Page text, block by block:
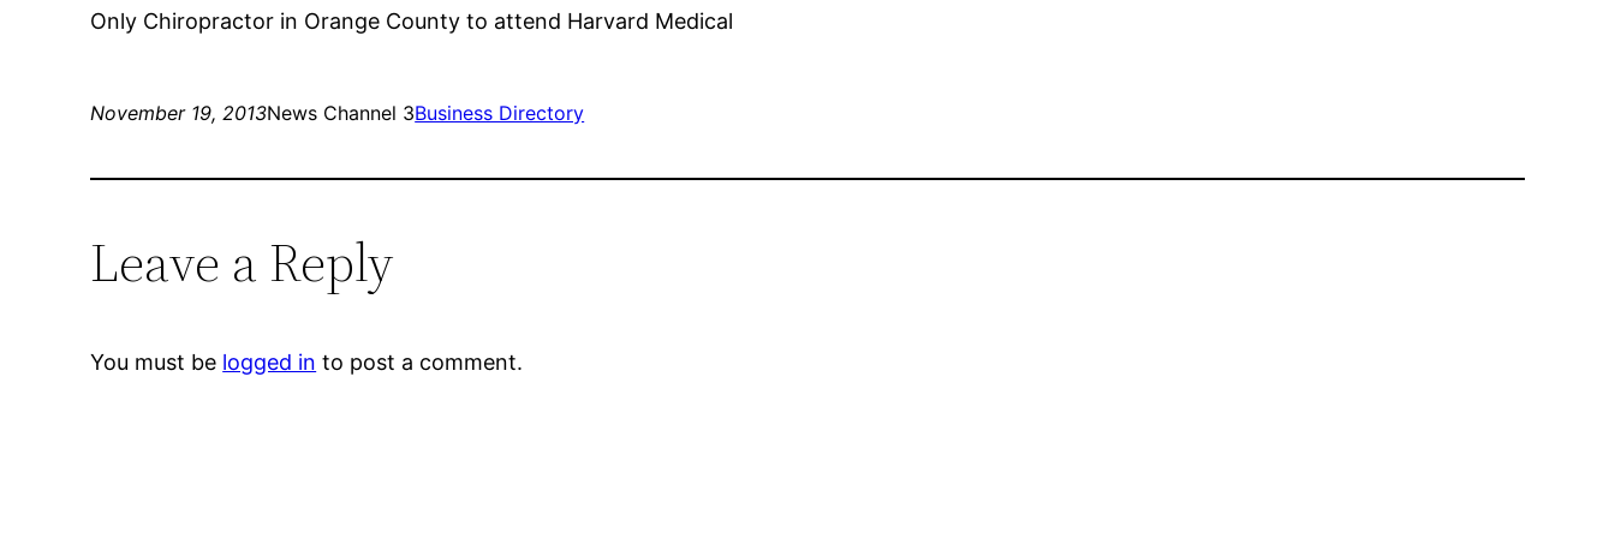
Only Chiropractor in Orange County to attend Harvard Medical
November 19, 2013News Channel 3Business Directory
Leave a Reply
You must be logged in to post a comment.